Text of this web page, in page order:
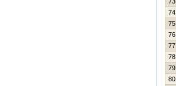
74
75
76
77
78
79
80